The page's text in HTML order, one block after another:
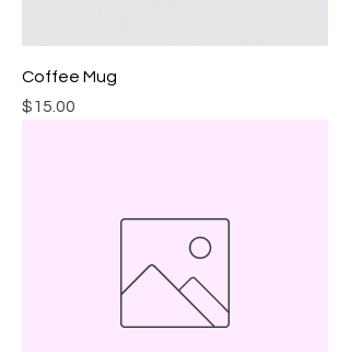
Coffee Mug
Price
$15.00